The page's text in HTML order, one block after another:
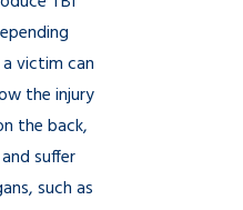
victim can
the injury
the back,
suffer
such as